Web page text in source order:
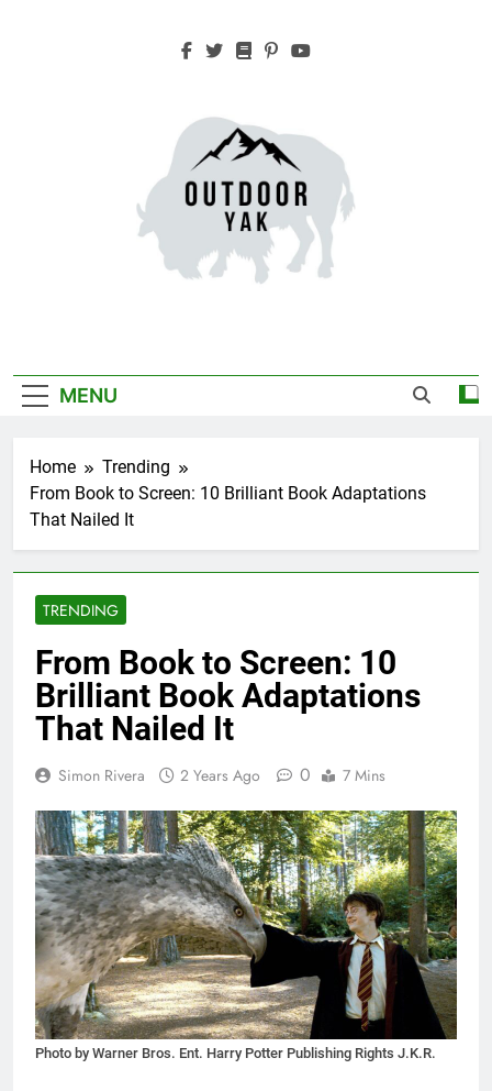
MENU
Home
Trending
From Book to Screen: 10 Brilliant Book Adaptations
That Nailed It
TRENDING
From Book to Screen: 10
Brilliant Book Adaptations
That Nailed It
Simon Rivera 2 Years Ago 0 7 Mins
Photo by Warner Bros. Ent. Harry Potter Publishing Rights J.K.R.